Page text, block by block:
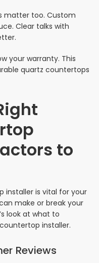
matter too. Custom
Clear talks with
your warranty. This
quartz countertops
to
installer is vital for your
make or break your
look at what to
installer.
Reviews